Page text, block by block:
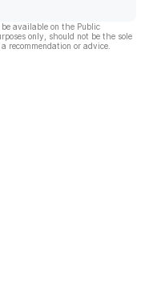
available on the Public
only, should not be the sole
recommendation or advice.